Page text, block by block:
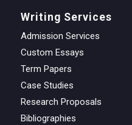
Writing Services
Admission Services
Custom Essays
Term Papers
Case Studies
Research Proposals
Bibliographies